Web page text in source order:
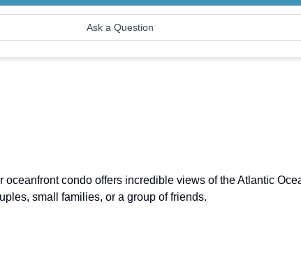
Ask a Question
condo offers incredible views of the Atlantic
small families, or a group of friends.